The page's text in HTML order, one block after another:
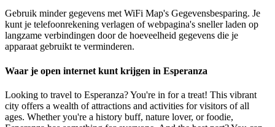
Gebruik minder gegevens met WiFi Map's Gegevensbesparing. Je
kunt je telefoonrekening verlagen of webpagina's sneller laden op
langzame verbindingen door de hoeveelheid gegevens die je
apparaat gebruikt te verminderen.
Waar je open internet kunt krijgen in Esperanza
Looking to travel to Esperanza? You're in for a treat! This vibrant
city offers a wealth of attractions and activities for visitors of all
ages. Whether you're a history buff, nature lover, or foodie,